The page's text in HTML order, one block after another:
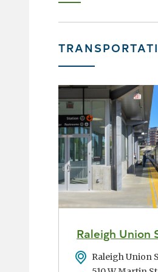
page
Raleigh Union
Address
Raleigh Union